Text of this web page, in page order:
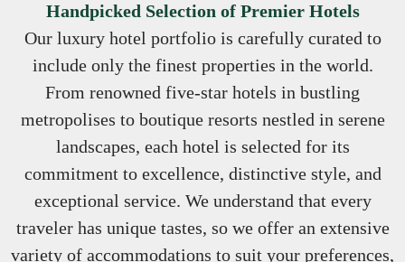
Handpicked Selection of Premier Hotels
Our luxury hotel portfolio is carefully curated to
include only the finest properties in the world.
From renowned five-star hotels in bustling
metropolises to boutique resorts nestled in serene
landscapes, each hotel is selected for its
commitment to excellence, distinctive style, and
exceptional service. We understand that every
traveler has unique tastes, so we offer an extensive
variety of accommodations to suit your preferences,